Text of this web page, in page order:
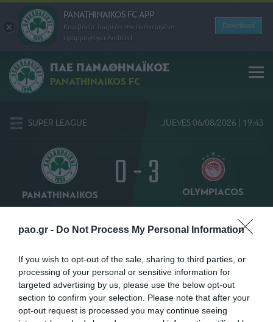
pao.gr - Do Not Process My Personal Information
If you wish to opt-out of the sale, sharing to third parties, or
processing of your personal or sensitive information for
targeted advertising by us, please use the below opt-out
section to confirm your selection. Please note that after your
opt-out request is processed you may continue seeing
PANATHINAIKOS FC APP
Κατεβάστε δωρεάν την ανανεωμένη
εφαρμογή για Android
Download
ΠΑΕ ΠΑΝΑΘΗΝΑΪΚΟΣ
PANATHINAIKOS FC
SUPER LEAGUE JUEVES 06/08/2026 | 19:43
PANATHINAIKOS 0 - 3 OLYMPIACOS
51' ΑΜΠΝΤΟΥΝ
ESTADÍSTICAS ALINEACIONES